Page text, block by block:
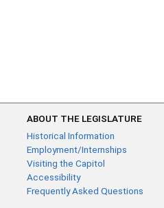
ABOUT THE LEGISLATURE
Historical Information
Employment/Internships
Visiting the Capitol
Accessibility
Frequently Asked Questions